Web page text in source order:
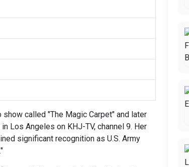
called "The Magic Carpet" and later
Los Angeles on KHJ-TV, channel 9. Her
significant recognition as U.S. Army